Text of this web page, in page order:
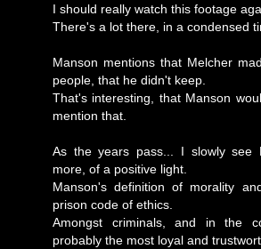
I should really watch this footage
There's a lot there, in a condensed
Manson mentions that Melcher
people, that he didn't keep.
That's interesting, that Manson
mention that.
As the years pass... I slowly see
more, of a positive light.
Manson's definition of morality
prison code of ethics.
Amongst criminals, and in the
probably the most loyal and